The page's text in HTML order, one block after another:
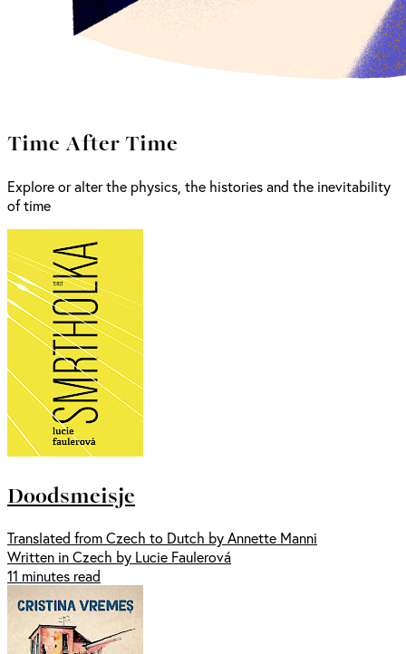
Time After Time
Explore or alter the physics, the histories and the inevitability
of time
Doodsmeisje
Translated from Czech to Dutch by Annette Manni
Written in Czech by Lucie Faulerová
11 minutes read